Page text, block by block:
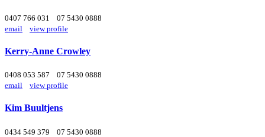
0407 766 031
07 5430 0888
email
view profile
Kerry-Anne Crowley
0408 053 587
07 5430 0888
email
view profile
Kim Buultjens
0434 549 379
07 5430 0888